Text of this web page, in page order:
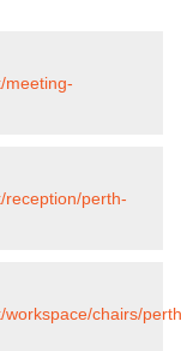
meeting-
reception/perth-
workspace/chairs/